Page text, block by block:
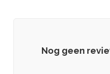
Nog geen